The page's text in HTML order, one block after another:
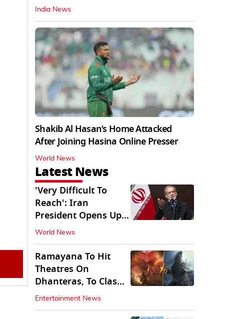
India News
Shakib Al Hasan’s Home Attacked
After Joining Hasina Online Presser
World News
Latest News
'Very Difficult To
Reach': Iran
President Opens Up
on Access To
Supremo
World News
Ramayana To Hit
Theatres On
Dhanteras, To Clash
With Godzilla Minus
Zero
Entertainment News